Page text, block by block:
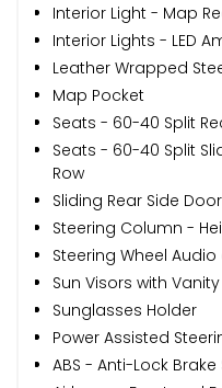
Interior Light - Map
Interior Lights - LED
Leather Wrapped
Map Pocket
Seats - 60-40 Split
Seats - 60-40 Split
Row
Sliding Rear Side
Steering Column -
Steering Wheel
Sun Visors with
Sunglasses Holder
Power Assisted
ABS - Anti-Lock